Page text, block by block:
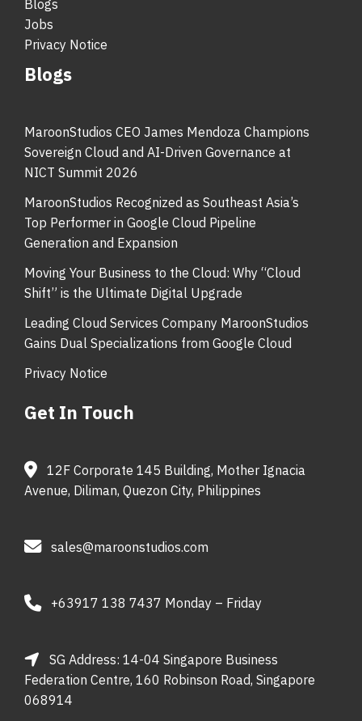
Blogs
Jobs
Privacy Notice
Blogs
MaroonStudios CEO James Mendoza Champions
Sovereign Cloud and AI-Driven Governance at
NICT Summit 2026
MaroonStudios Recognized as Southeast Asia’s
Top Performer in Google Cloud Pipeline
Generation and Expansion
Moving Your Business to the Cloud: Why “Cloud
Shift” is the Ultimate Digital Upgrade
Leading Cloud Services Company MaroonStudios
Gains Dual Specializations from Google Cloud
Privacy Notice
Get In Touch
12F Corporate 145 Building, Mother Ignacia
Avenue, Diliman, Quezon City, Philippines
sales@maroonstudios.com
+63917 138 7437 Monday – Friday
SG Address: 14-04 Singapore Business
Federation Centre, 160 Robinson Road, Singapore
068914